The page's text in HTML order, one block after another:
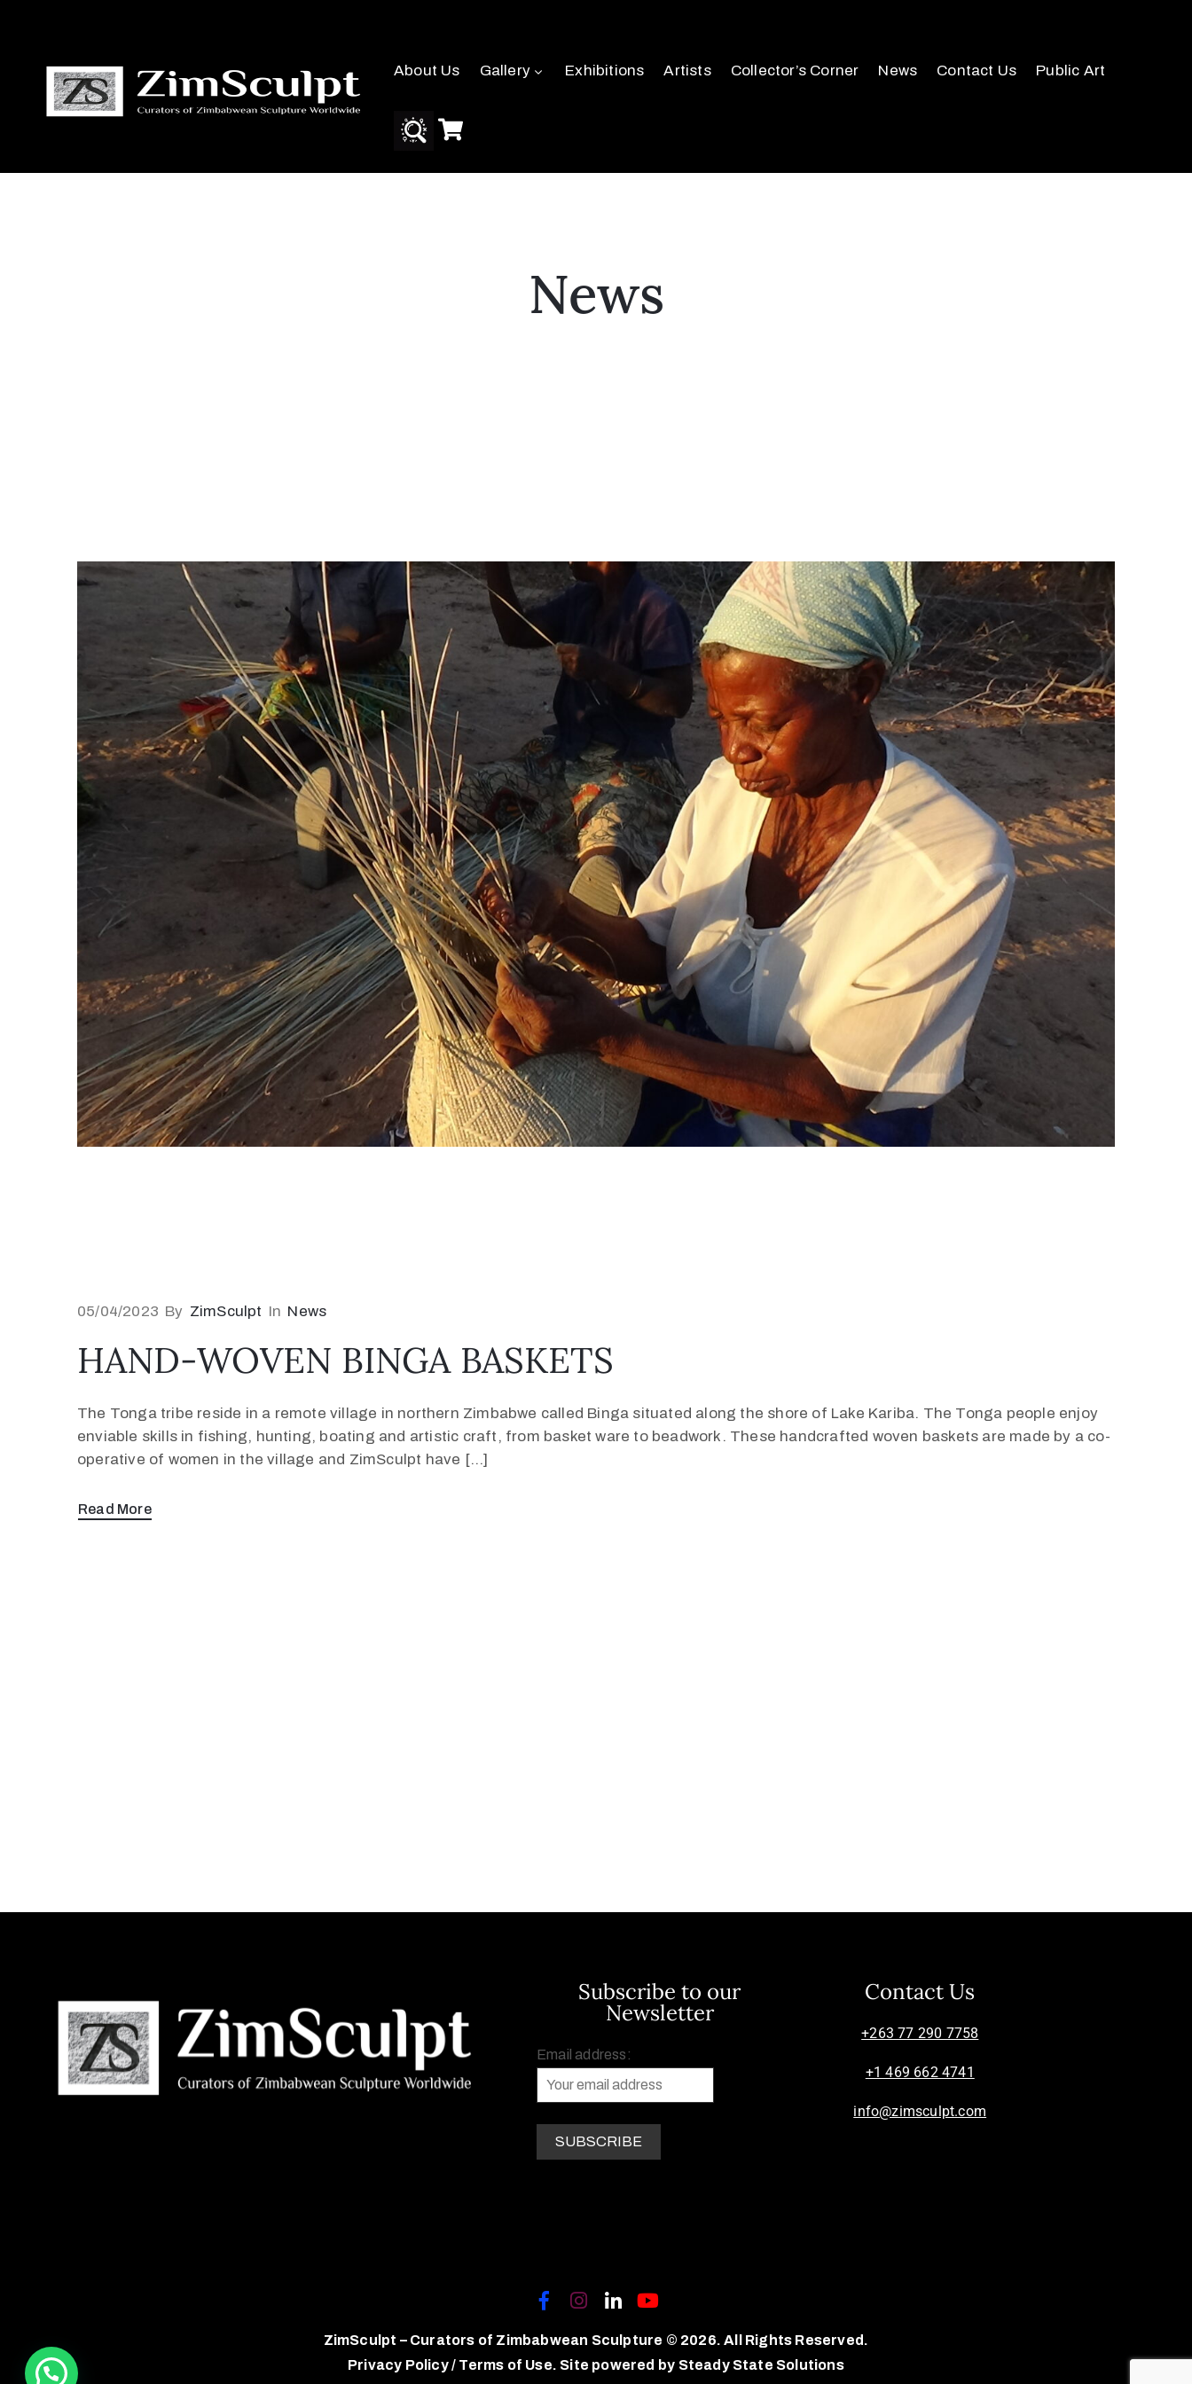
About Us Gallery Exhibitions Artists Collector’s Corner News Contact Us Public Art
News
05/04/2023 By ZimSculpt In News
HAND-WOVEN BINGA BASKETS
The Tonga tribe reside in a remote village in northern Zimbabwe called Binga situated along the shore of Lake Kariba. The Tonga people enjoy
enviable skills in fishing, hunting, boating and artistic craft, from basket ware to beadwork. These handcrafted woven baskets are made by a co-
operative of women in the village and ZimSculpt have […]
Read More
Subscribe to our
Newsletter
Email address:
Contact Us
+263 77 290 7758
+1 469 662 4741
info@zimsculpt.com
ZimSculpt – Curators of Zimbabwean Sculpture © 2026. All Rights Reserved.
Privacy Policy/ Terms of Use. Site powered by Steady State Solutions